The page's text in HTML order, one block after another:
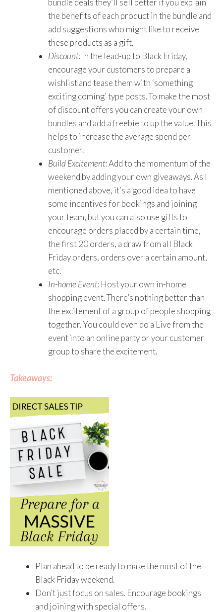
bundle deals they’ll sell better if you explain
the benefits of each product in the bundle and
add suggestions who might like to receive
these products as a gift.
Discount:In the lead-up to Black Friday,
encourage your customers to prepare a
wishlist and tease them with ‘something
exciting coming’ type posts. To make the most
of discount offers you can create your own
bundles and add a freebie to up the value. This
helps to increase the average spend per
customer.
Build Excitement:Add to the momentum of the
weekend by adding your own giveaways. As I
mentioned above, it’s a good idea to have
some incentives for bookings and joining
your team, but you can also use gifts to
encourage orders placed by a certain time,
the first 20 orders, a draw from all Black
Friday orders, orders over a certain amount,
etc.
In-home Event:Host your own in-home
shopping event. There’s nothing better than
the excitement of a group of people shopping
together. You could even do a Live from the
event into an online party or your customer
group to share the excitement.
Takeaways:
Plan ahead to be ready to make the most of the
Black Friday weekend.
Don’t just focus on sales. Encourage bookings
and joining with special offers.